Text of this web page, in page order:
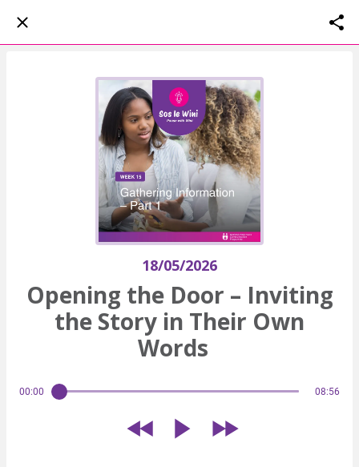
18/05/2026
Opening the Door – Inviting
the Story in Their Own
Words
00:00 08:56